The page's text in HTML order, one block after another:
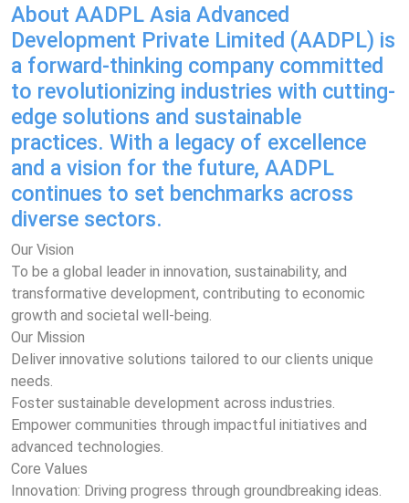
About AADPL Asia Advanced
Development Private Limited (AADPL) is
a forward-thinking company committed
to revolutionizing industries with cutting-
edge solutions and sustainable
practices. With a legacy of excellence
and a vision for the future, AADPL
continues to set benchmarks across
diverse sectors.
Our Vision
To be a global leader in innovation, sustainability, and
transformative development, contributing to economic
growth and societal well-being.
Our Mission
Deliver innovative solutions tailored to our clients unique
needs.
Foster sustainable development across industries.
Empower communities through impactful initiatives and
advanced technologies.
Core Values
Innovation: Driving progress through groundbreaking ideas.